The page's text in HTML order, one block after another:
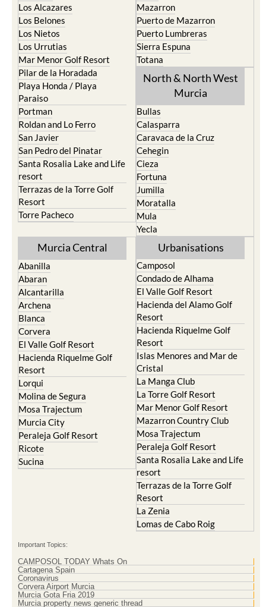
Los Alcazares
Los Belones
Los Nietos
Los Urrutias
Mar Menor Golf Resort
Pilar de la Horadada
Playa Honda / Playa
Paraiso
Portman
Roldan and Lo Ferro
San Javier
San Pedro del Pinatar
Santa Rosalia Lake and Life
resort
Terrazas de la Torre Golf
Resort
Torre Pacheco
Mazarron
Puerto de Mazarron
Puerto Lumbreras
Sierra Espuna
Totana
North & North West
Murcia
Bullas
Calasparra
Caravaca de la Cruz
Cehegin
Cieza
Fortuna
Jumilla
Moratalla
Mula
Yecla
Murcia Central
Abanilla
Abaran
Alcantarilla
Archena
Blanca
Corvera
El Valle Golf Resort
Hacienda Riquelme Golf
Resort
Lorqui
Molina de Segura
Mosa Trajectum
Murcia City
Peraleja Golf Resort
Ricote
Sucina
Urbanisations
Camposol
Condado de Alhama
El Valle Golf Resort
Hacienda del Alamo Golf
Resort
Hacienda Riquelme Golf
Resort
Islas Menores and Mar de
Cristal
La Manga Club
La Torre Golf Resort
Mar Menor Golf Resort
Mazarron Country Club
Mosa Trajectum
Peraleja Golf Resort
Santa Rosalia Lake and Life
resort
Terrazas de la Torre Golf
Resort
La Zenia
Lomas de Cabo Roig
Important Topics:
CAMPOSOL TODAY Whats On
Cartagena Spain
Coronavirus
Corvera Airport Murcia
Murcia Gota Fria 2019
Murcia property news generic thread